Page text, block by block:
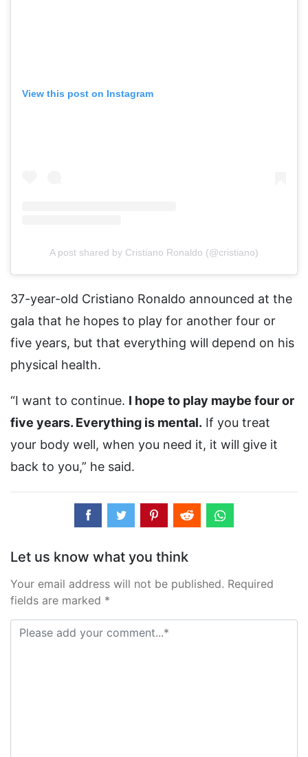
View this post on Instagram
A post shared by Cristiano Ronaldo (@cristiano)
37-year-old Cristiano Ronaldo announced at the
gala that he hopes to play for another four or
five years, but that everything will depend on his
physical health.
“I want to continue. I hope to play maybe four or
five years. Everything is mental. If you treat
your body well, when you need it, it will give it
back to you,” he said.
Let us know what you think
Your email address will not be published. Required
fields are marked *